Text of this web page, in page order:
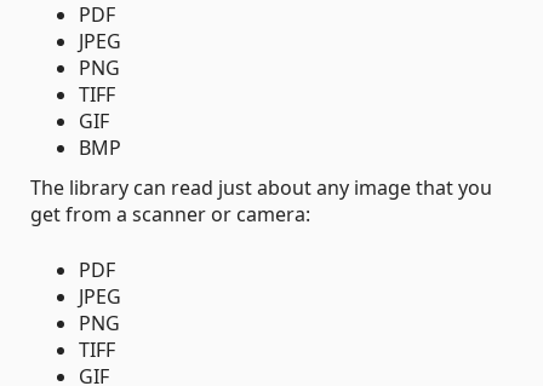
PDF
JPEG
PNG
TIFF
GIF
BMP
The library can read just about any image that you
get from a scanner or camera:
PDF
JPEG
PNG
TIFF
GIF